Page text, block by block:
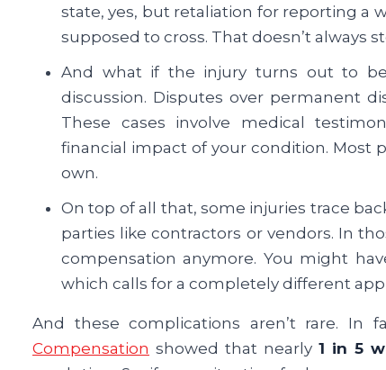
state, yes, but retaliation for reporting a
supposed to cross. That doesn’t always
And what if the injury turns out to
discussion. Disputes over permanent
These cases involve medical
financial impact of your condition. Most
own.
On top of all that, some injuries trace
parties like contractors or vendors. In
compensation anymore. You might
which calls for a completely different
And these complications aren’t rare. In
Compensation showed that nearly 1 in 5